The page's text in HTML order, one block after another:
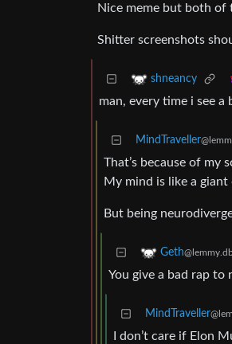
Nice meme but both of
Shitter screenshots
shneancy
man, every time i see a
MindTraveller
That’s because of my
My mind is like a giant
But being
Geth
You give a bad rap
MindTraveller
I don’t care if Elon